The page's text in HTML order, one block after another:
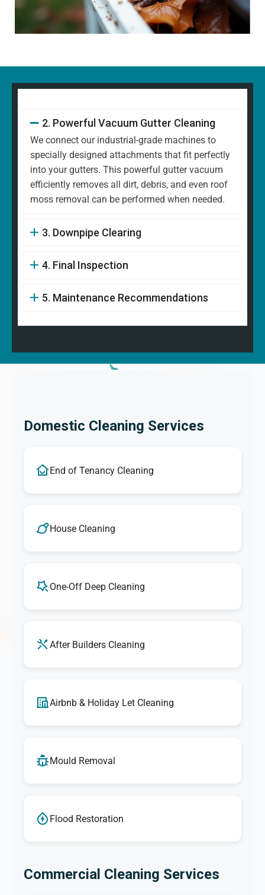
2. Powerful Vacuum Gutter Cleaning
We connect our industrial-grade machines to
specially designed attachments that fit perfectly
into your gutters. This powerful gutter vacuum
efficiently removes all dirt, debris, and even roof
moss removal can be performed when needed.
3. Downpipe Clearing
4. Final Inspection
5. Maintenance Recommendations
Domestic Cleaning Services
End of Tenancy Cleaning
House Cleaning
One-Off Deep Cleaning
After Builders Cleaning
Airbnb & Holiday Let Cleaning
Mould Removal
Flood Restoration
Commercial Cleaning Services